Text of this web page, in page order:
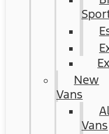
New
Vans
Vans